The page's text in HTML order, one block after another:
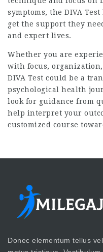
symptoms, the DIVA
get the support they
and expert lives.
Whether you are
with focus,
DIVA Test could be a
psychological health
look for guidance from
help interpret your
customized course
Donec elementum tellus